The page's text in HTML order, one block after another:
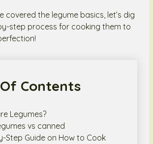
covered the legume basics, let’s dig
step process for cooking them to
Contents
Legumes?
vs canned
Step Guide on How to Cook